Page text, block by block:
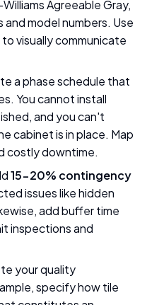
Agreeable Gray,
model numbers. Use
visually communicate
a phase schedule that
You cannot install
and you can't
cabinet is in place. Map
costly downtime.
15-20% contingency
issues like hidden
add buffer time
inspections and
your quality
specify how tile